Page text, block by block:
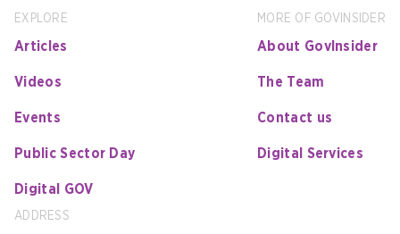
EXPLORE
Articles
Videos
Events
Public Sector Day
Digital GOV
MORE OF GOVINSIDER
About GovInsider
The Team
Contact us
Digital Services
ADDRESS